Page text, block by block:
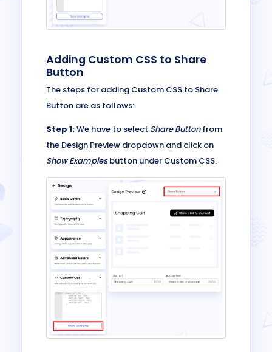
Adding Custom CSS to Share
Button
The steps for adding Custom CSS to Share
Button are as follows:
Step 1:We have to select Share Buttonfrom
the Design Preview dropdown and click on
Show Examplesbutton under Custom CSS.